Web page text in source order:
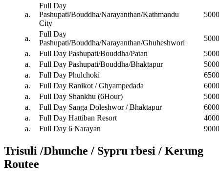
a.
Full Day
Pashupati/Bouddha/Narayanthan/Kathmandu
City
5000
a.
Full Day
Pashupati/Bouddha/Narayanthan/Ghuheshwori
5000
a.
Full Day Pashupati/Bouddha/Patan
5000
a.
Full Day Pashupati/Bouddha/Bhaktapur
5000
a.
Full Day Phulchoki
6500
a.
Full Day Ranikot / Ghyampedada
6000
a.
Full Day Shankhu (6Hour)
5000
a.
Full Day Sanga Doleshwor / Bhaktapur
6000
a.
Full Day Hattiban Resort
4000
a.
Full Day 6 Narayan 9000
Trisuli /Dhunche / Sypru rbesi / Kerung
Routee